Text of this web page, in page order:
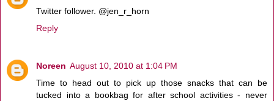
Twitter follower. @jen_r_horn
Reply
Noreen August 10, 2010 at 1:04 PM
Time to head out to pick up those snacks that can be
tucked into a bookbag for after school activities - never